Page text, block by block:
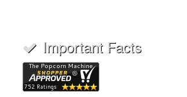
Important Facts